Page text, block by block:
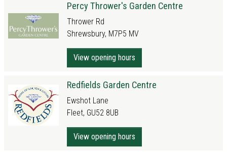
Percy Thrower's Garden Centre
Thrower Rd
Shrewsbury, M7P5 MV
View opening hours
Redfields Garden Centre
Ewshot Lane
Fleet, GU52 8UB
View opening hours